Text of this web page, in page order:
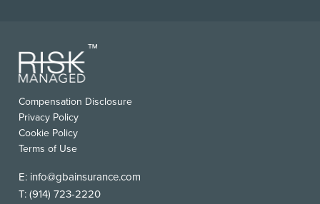
FOOTER
USEFUL
LINKS
Compensation Disclosure
Privacy Policy
Cookie Policy
Terms of Use
E: info@gbainsurance.com
T: (914) 723-2220